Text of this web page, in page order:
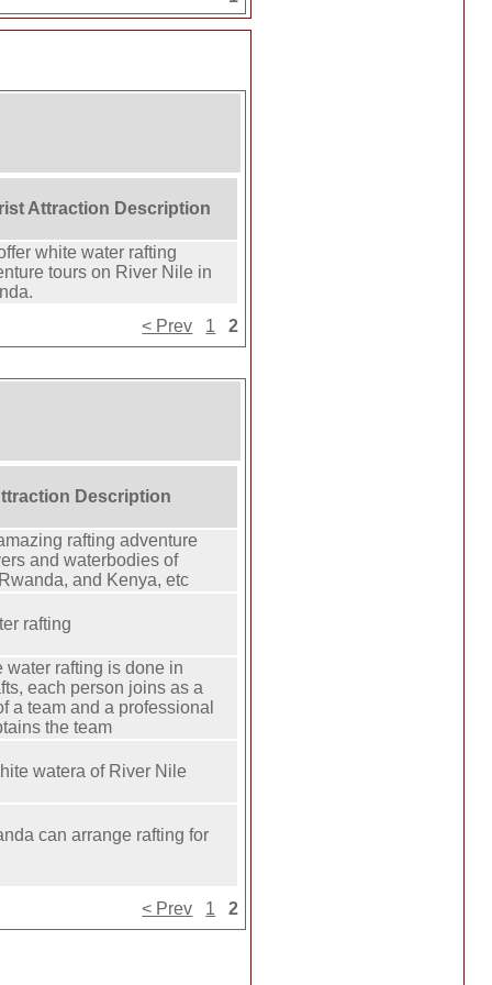
Attraction Description
white water rafting
tours on River Nile in
< Prev
1 2
Description
rafting adventure
and waterbodies of
and Kenya, etc
rafting
water rafting is done in
each person joins as a
a team and a professional
the team
watera of River Nile
can arrange rafting for
< Prev 1 2